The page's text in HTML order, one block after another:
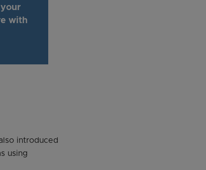
with
introduced
using